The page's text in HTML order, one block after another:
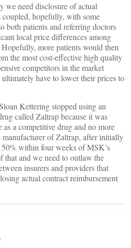
we need disclosure of actual
coupled, hopefully, with some
both patients and referring doctors
local price differences among
more patients would then
the most cost-effective high quality
competitors in the market
have to lower their prices to
Kettering stopped using an
called Zaltrap because it was
as a competitive drug and no more
of Zaltrap, after initially
within four weeks of MSK’s
that and we need to outlaw the
insurers and providers that
actual contract reimbursement